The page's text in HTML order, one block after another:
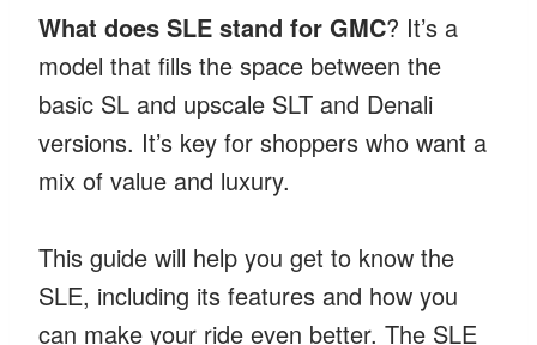
What does SLE stand for GMC? It’s a
model that fills the space between the
basic SL and upscale SLT and Denali
versions. It’s key for shoppers who want a
mix of value and luxury.
This guide will help you get to know the
SLE, including its features and how you
can make your ride even better. The SLE